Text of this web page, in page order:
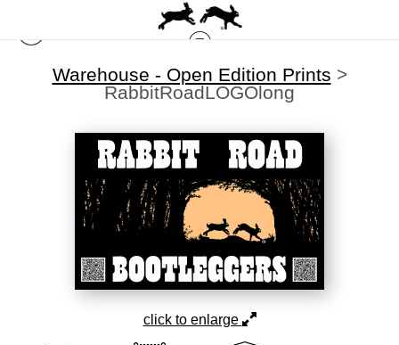
Warehouse - Open Edition Prints >
RabbitRoadLOGOlong
click to enlarge